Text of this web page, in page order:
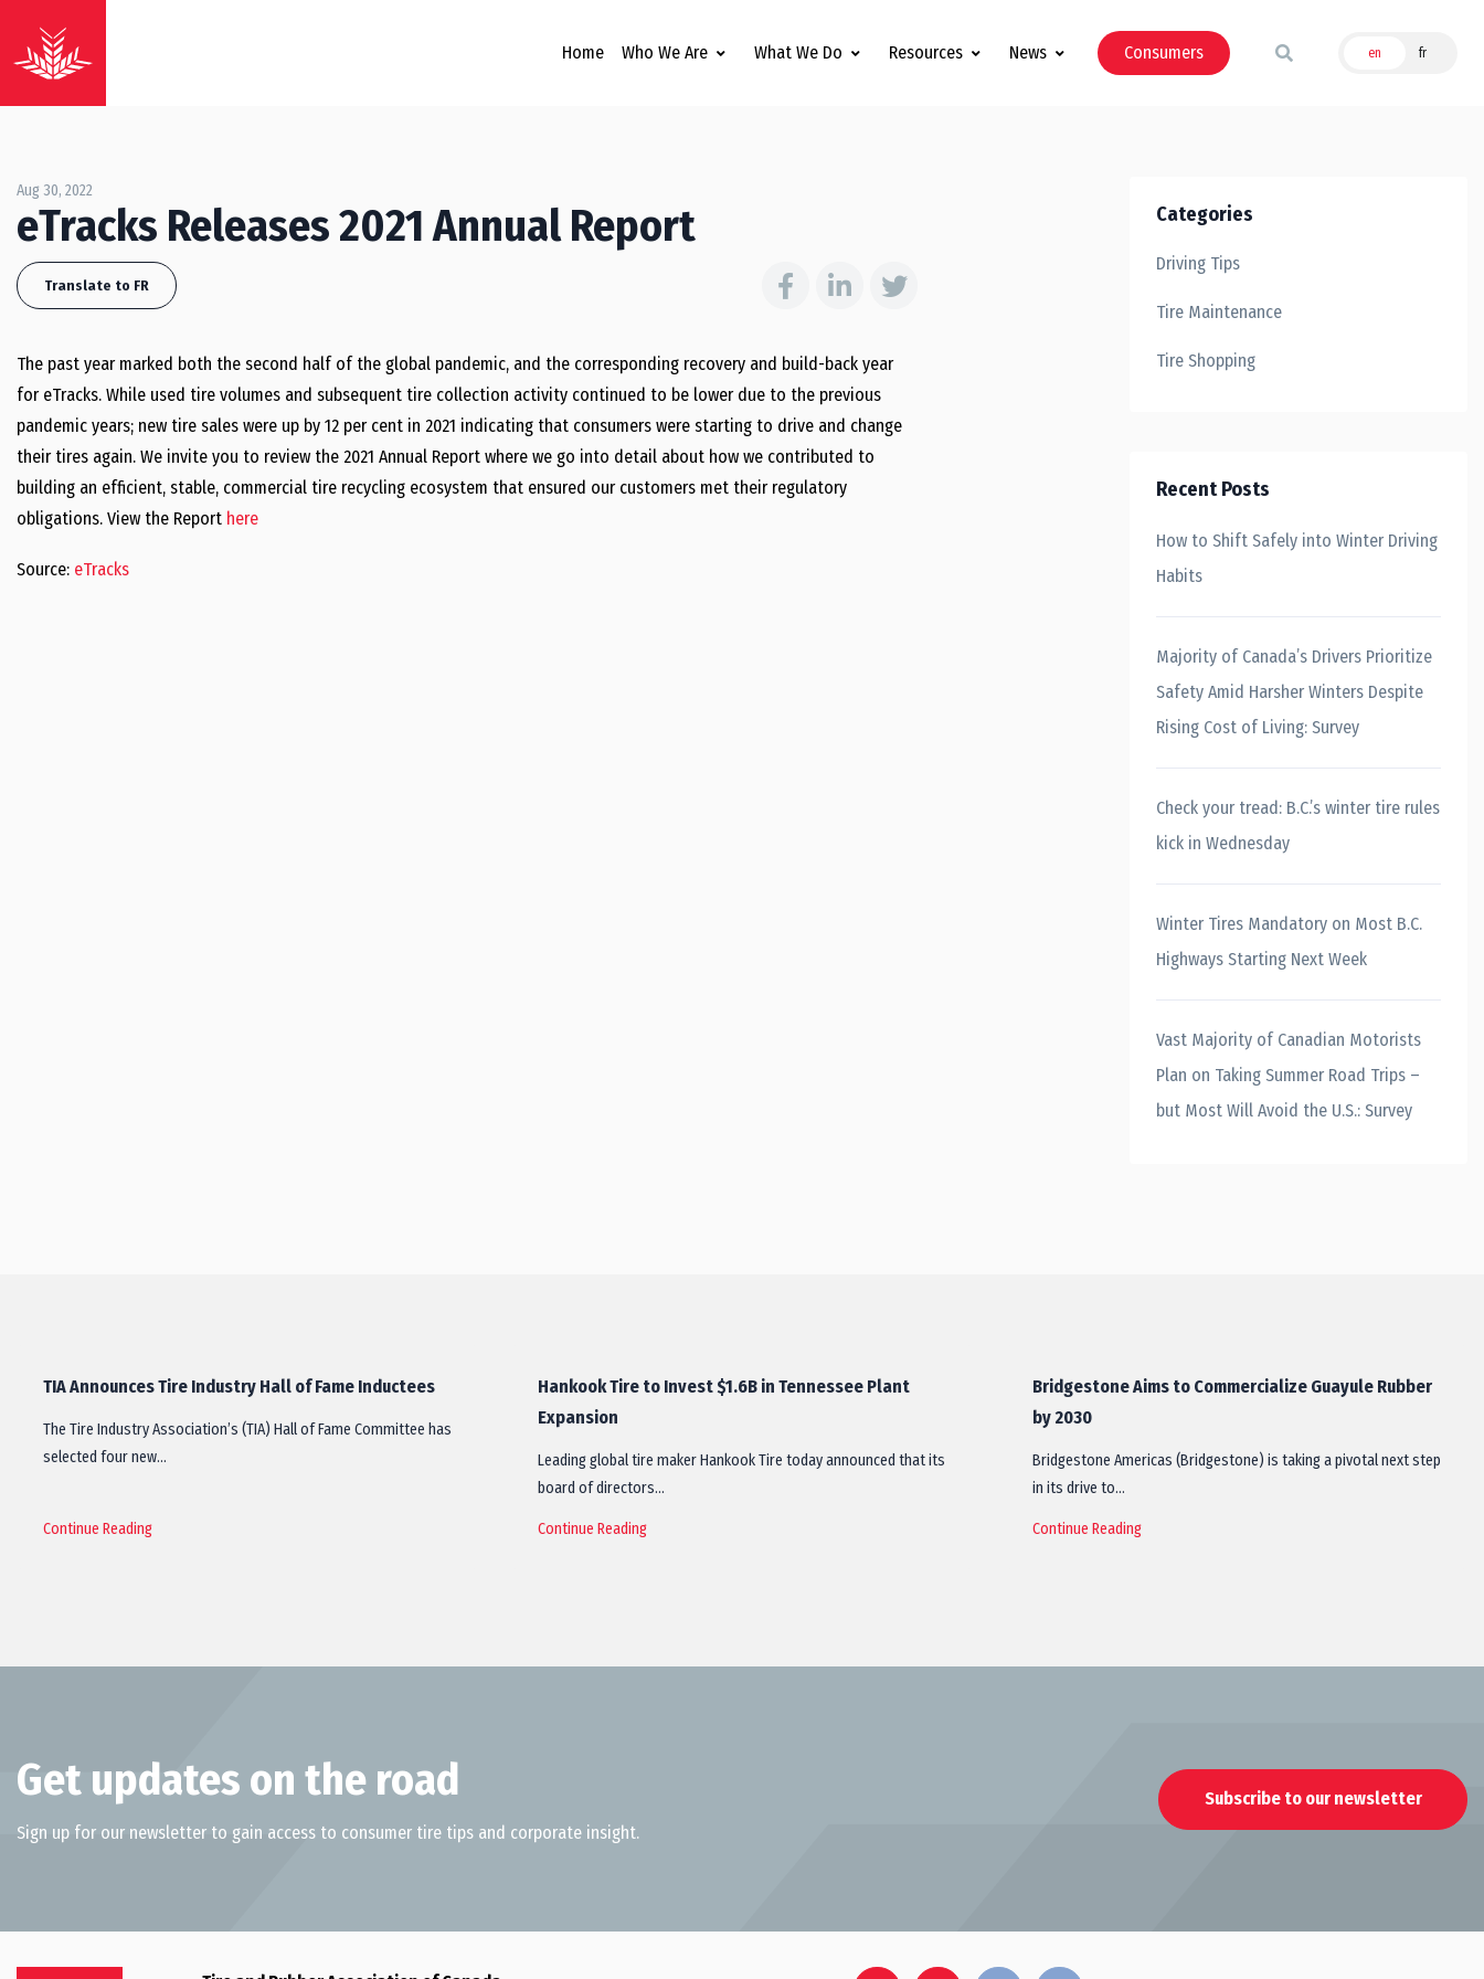
Home Who We Are What We Do Resources News Consumers en fr
Aug 30, 2022
eTracks Releases 2021 Annual Report
Translate to FR
The past year marked both the second half of the global pandemic, and the corresponding recovery and build-back year
for eTracks. While used tire volumes and subsequent tire collection activity continued to be lower due to the previous
pandemic years; new tire sales were up by 12 per cent in 2021 indicating that consumers were starting to drive and change
their tires again. We invite you to review the 2021 Annual Report where we go into detail about how we contributed to
building an efficient, stable, commercial tire recycling ecosystem that ensured our customers met their regulatory
obligations. View the Report here
Source: eTracks
Categories
Driving Tips
Tire Maintenance
Tire Shopping
Recent Posts
How to Shift Safely into Winter Driving
Habits
Majority of Canada’s Drivers Prioritize
Safety Amid Harsher Winters Despite
Rising Cost of Living: Survey
Check your tread: B.C.’s winter tire rules
kick in Wednesday
Winter Tires Mandatory on Most B.C.
Highways Starting Next Week
Vast Majority of Canadian Motorists
Plan on Taking Summer Road Trips –
but Most Will Avoid the U.S.: Survey
TIA Announces Tire Industry Hall of Fame Inductees
The Tire Industry Association’s (TIA) Hall of Fame Committee has
selected four new…
Continue Reading
Hankook Tire to Invest $1.6B in Tennessee Plant
Expansion
Leading global tire maker Hankook Tire today announced that its
board of directors…
Continue Reading
Bridgestone Aims to Commercialize Guayule Rubber
by 2030
Bridgestone Americas (Bridgestone) is taking a pivotal next step
in its drive to…
Continue Reading
Get updates on the road
Sign up for our newsletter to gain access to consumer tire tips and corporate insight.
Subscribe to our newsletter